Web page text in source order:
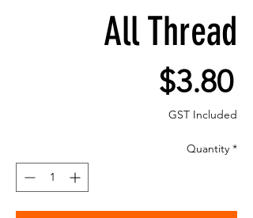
All Thread
$3.80
GST Included
Quantity *